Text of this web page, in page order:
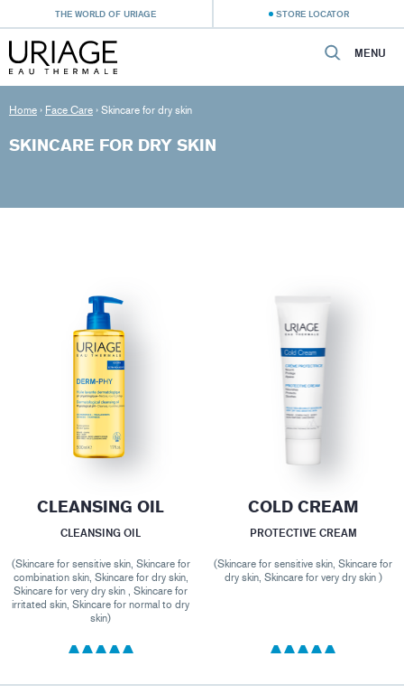
THE WORLD OF URIAGE STORE LOCATOR
MENU
Home › Face Care › Skincare for dry skin
SKINCARE FOR DRY SKIN
CLEANSING OIL
CLEANSING OIL
(Skincare for sensitive skin, Skincare for
combination skin, Skincare for dry skin,
Skincare for very dry skin , Skincare for
irritated skin, Skincare for normal to dry
skin)
COLD CREAM
PROTECTIVE CREAM
(Skincare for sensitive skin, Skincare for
dry skin, Skincare for very dry skin )